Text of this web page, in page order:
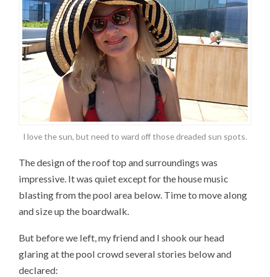
I love the sun, but need to ward off those dreaded sun spots.
The design of the roof top and surroundings was
impressive. It was quiet except for the house music
blasting from the pool area below. Time to move along
and size up the boardwalk.
But before we left, my friend and I shook our head
glaring at the pool crowd several stories below and
declared: